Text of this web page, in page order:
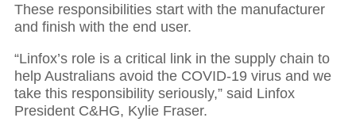
These responsibilities start with the manufacturer
and finish with the end user.
“Linfox’s role is a critical link in the supply chain to
help Australians avoid the COVID-19 virus and we
take this responsibility seriously,” said Linfox
President C&HG, Kylie Fraser.